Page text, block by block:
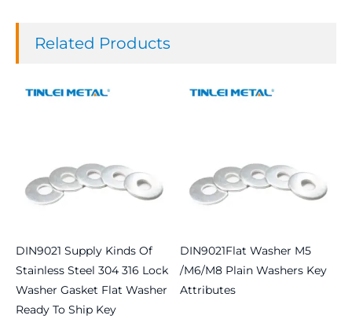
Related Products
DIN9021 Supply Kinds Of
Stainless Steel 304 316 Lock
Washer Gasket Flat Washer
Ready To Ship Key
DIN9021Flat Washer M5
/M6/M8 Plain Washers Key
Attributes